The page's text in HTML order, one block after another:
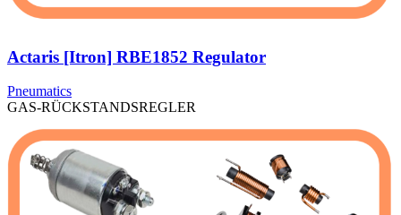
Actaris [Itron] RBE1852 Regulator
Pneumatics
GAS-RÜCKSTANDSREGLER